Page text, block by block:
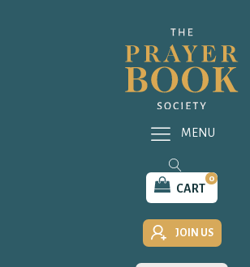
CART
0
JOIN US
MENU